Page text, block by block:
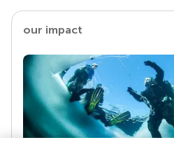
our impact